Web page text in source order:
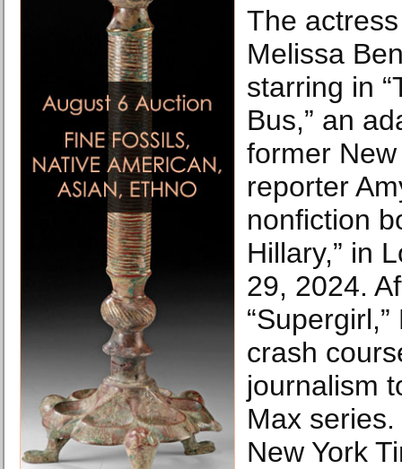
The
Melissa
starring in
Bus,” an
former
reporter
nonfiction
Hillary,” in
29, 2024.
crash
journalism
Max
New York